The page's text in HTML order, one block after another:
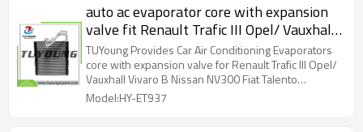
auto ac evaporator core with expansion
valve fit Renault Trafic III Opel/ Vauxhall
Vivaro B Nissan NV300 Fiat Talento
T1033442F 95517548 922700044R
52401090 LHD
TUYoung Provides Car Air Conditioning Evaporators
core with expansion valve for Renault Trafic III Opel/
Vauxhall Vivaro B Nissan NV300 Fiat Talento
T1033442F 95517548 922700044R 52401090 LHD
Model:HY-ET937